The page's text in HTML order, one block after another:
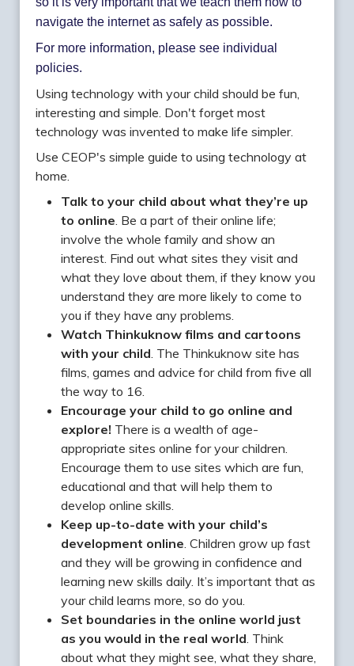
navigate the internet as safely as possible.
For more information, please see individual
policies.
Using technology with your child should be fun,
interesting and simple. Don't forget most
technology was invented to make life simpler.
Use CEOP's simple guide to using technology at
home.
Talk to your child about what they’re up
to online. Be a part of their online life;
involve the whole family and show an
interest. Find out what sites they visit and
what they love about them, if they know you
understand they are more likely to come to
you if they have any problems.
Watch Thinkuknow films and cartoons
with your child. The Thinkuknow site has
films, games and advice for child from five all
the way to 16.
Encourage your child to go online and
explore! There is a wealth of age-
appropriate sites online for your children.
Encourage them to use sites which are fun,
educational and that will help them to
develop online skills.
Keep up-to-date with your child’s
development online. Children grow up fast
and they will be growing in confidence and
learning new skills daily. It’s important that as
your child learns more, so do you.
Set boundaries in the online world just
as you would in the real world. Think
about what they might see, what they share,